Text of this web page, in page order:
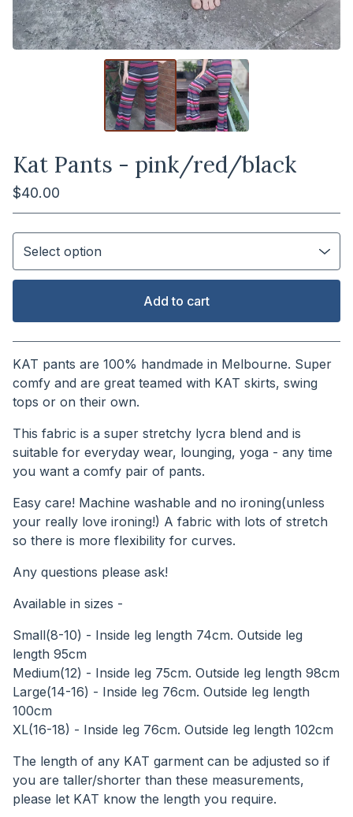
Kat Pants - pink/red/black
$40.00
Add to cart
View cart
KAT pants are 100% handmade in Melbourne. Super
comfy and are great teamed with KAT skirts, swing
tops or on their own.
This fabric is a super stretchy lycra blend and is
suitable for everyday wear, lounging, yoga - any time
you want a comfy pair of pants.
Easy care! Machine washable and no ironing(unless
your really love ironing!) A fabric with lots of stretch
so there is more flexibility for curves.
Any questions please ask!
Available in sizes -
Small(8-10) - Inside leg length 74cm. Outside leg
length 95cm
Medium(12) - Inside leg 75cm. Outside leg length 98cm
Large(14-16) - Inside leg 76cm. Outside leg length
100cm
XL(16-18) - Inside leg 76cm. Outside leg length 102cm
The length of any KAT garment can be adjusted so if
you are taller/shorter than these measurements,
please let KAT know the length you require.